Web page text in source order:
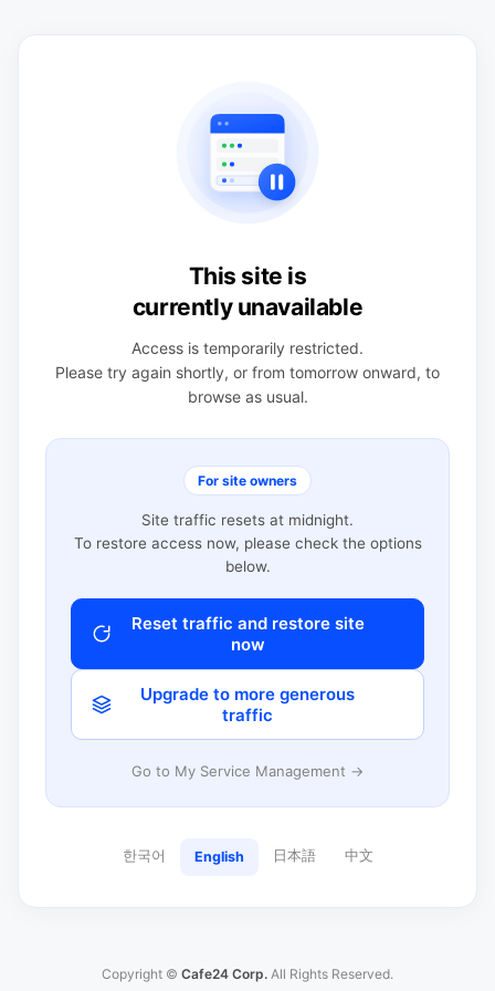
This site is
currently unavailable
Access is temporarily restricted.
Please try again shortly, or from tomorrow onward, to
browse as usual.
For site owners
Site traffic resets at midnight.
To restore access now, please check the options
below.
Reset traffic and restore site
now
Upgrade to more generous
traffic
Go to My Service Management →
한국어 English 日本語 中文
Copyright © Cafe24 Corp. All Rights Reserved.